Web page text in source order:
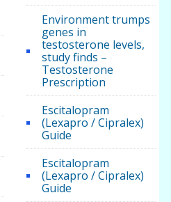
Environment trumps
genes in
testosterone levels,
study finds –
Testosterone
Prescription
Escitalopram
(Lexapro / Cipralex)
Guide
Escitalopram
(Lexapro / Cipralex)
Guide